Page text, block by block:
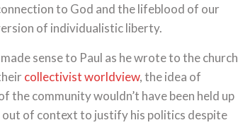
to God and the lifeblood of our
of individualistic liberty.
sense to Paul as he wrote to the church
collectivist worldview, the idea of
community wouldn’t have been held up
out of context to justify his politics despite